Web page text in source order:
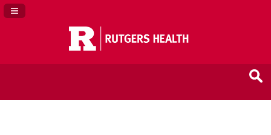
Navigation Panel Toggle